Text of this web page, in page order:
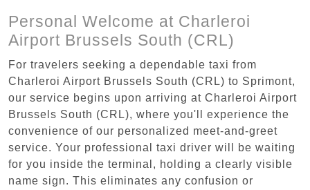
Personal Welcome at Charleroi
Airport Brussels South (CRL)
For travelers seeking a dependable taxi from
Charleroi Airport Brussels South (CRL) to Sprimont,
our service begins upon arriving at Charleroi Airport
Brussels South (CRL), where you'll experience the
convenience of our personalized meet-and-greet
service. Your professional taxi driver will be waiting
for you inside the terminal, holding a clearly visible
name sign. This eliminates any confusion or